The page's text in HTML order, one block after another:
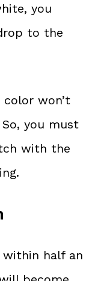
you
to the
won’t
you must
with the
within half an